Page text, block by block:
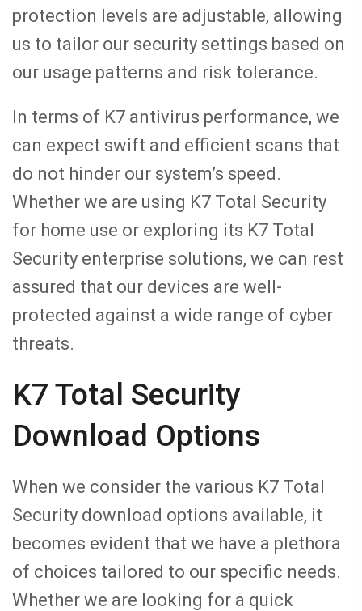
protection levels are adjustable, allowing
us to tailor our security settings based on
our usage patterns and risk tolerance.
In terms of K7 antivirus performance, we
can expect swift and efficient scans that
do not hinder our system’s speed.
Whether we are using K7 Total Security
for home use or exploring its K7 Total
Security enterprise solutions, we can rest
assured that our devices are well-
protected against a wide range of cyber
threats.
K7 Total Security
Download Options
When we consider the various K7 Total
Security download options available, it
becomes evident that we have a plethora
of choices tailored to our specific needs.
Whether we are looking for a quick